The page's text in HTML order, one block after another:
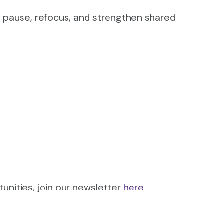
refocus, and strengthen shared
join our newsletter here.